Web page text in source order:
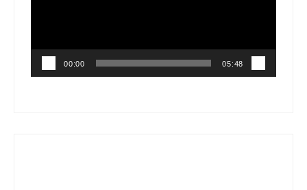
00:00 05:48